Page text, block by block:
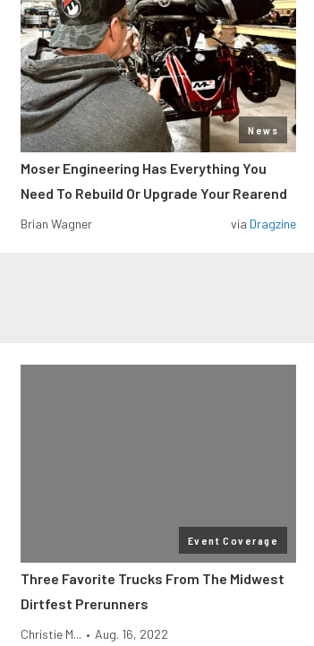
News
Moser Engineering Has Everything You
Need To Rebuild Or Upgrade Your Rearend
Brian Wagner via Dragzine
Event Coverage
Three Favorite Trucks From The Midwest
Dirtfest Prerunners
Christie M... • Aug. 16, 2022